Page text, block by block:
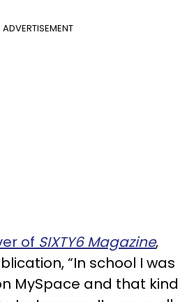
ADVERTISEMENT
of SIXTY6 Magazine,
“In school I was
MySpace and that kind